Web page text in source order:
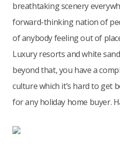
breathtaking scenery
forward-thinking nation of
of anybody feeling out of
Luxury resorts and white
beyond that, you have a
culture which it’s hard to get
for any holiday home buyer.